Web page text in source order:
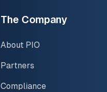
The Company
About PIO
Partners
Compliance